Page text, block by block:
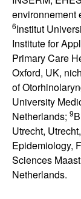
environnement
6Institut
Institute for
Primary Care
Oxford, UK,
of
University
Netherlands; 9
Utrecht,
Epidemiology,
Sciences
Netherlands.